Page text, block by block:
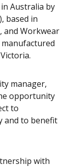
Australia by
based in
and Workwear
manager,
opportunity
to
and to benefit
with